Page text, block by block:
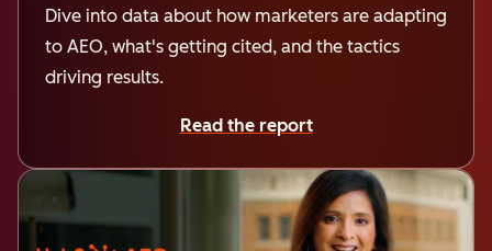
Dive into data about how marketers are adapting
to AEO, what's getting cited, and the tactics
driving results.
Read the report